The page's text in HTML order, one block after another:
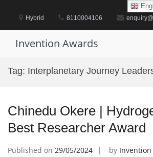
content
Hybrid 8110004106
Invention Awards
Tag: Interplanetary Journey
Chinedu Okere |
Best Researcher Award
Published on 29/05/2024 by Invention